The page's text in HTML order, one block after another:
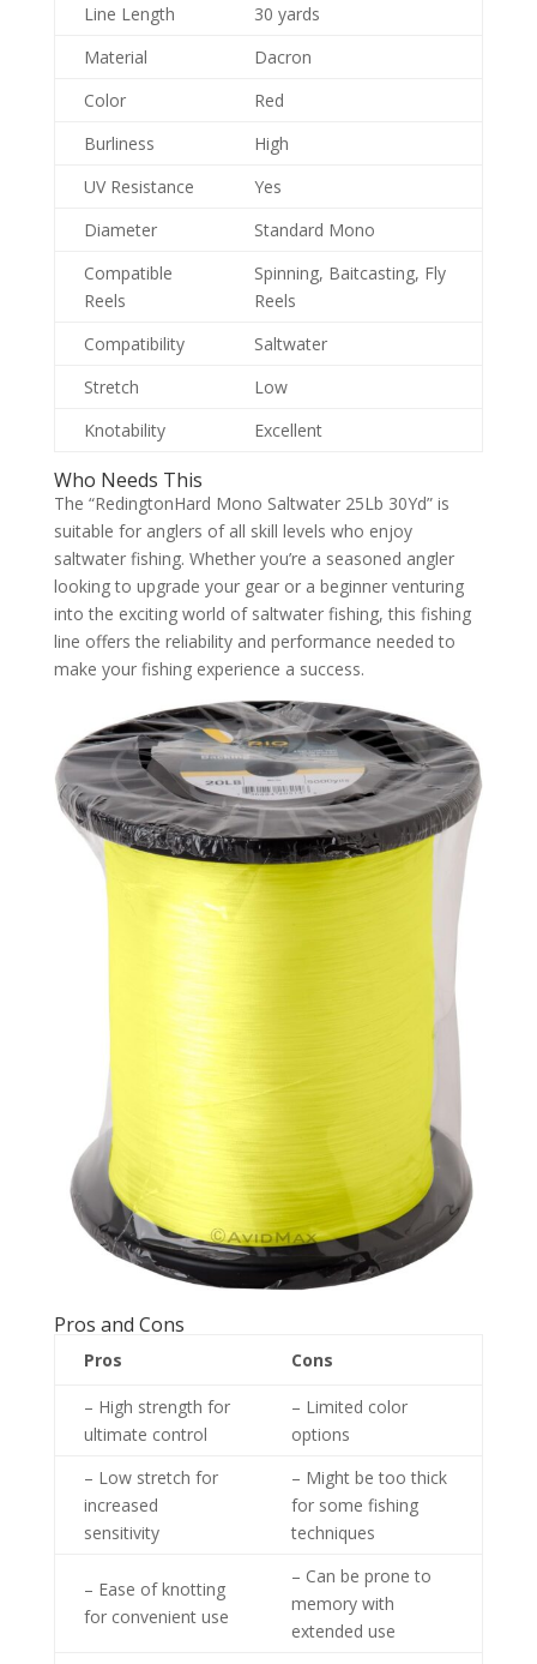
Line Length
30 yards
Material
Dacron
Color
Red
Burliness
High
UV Resistance
Yes
Diameter
Standard Mono
Compatible
Reels
Spinning, Baitcasting, Fly
Reels
Compatibility
Saltwater
Stretch
Low
Knotability
Excellent
Who Needs This
The “RedingtonHard Mono Saltwater 25Lb 30Yd” is
suitable for anglers of all skill levels who enjoy
saltwater fishing. Whether you’re a seasoned angler
looking to upgrade your gear or a beginner venturing
into the exciting world of saltwater fishing, this fishing
line offers the reliability and performance needed to
make your fishing experience a success.
Pros and Cons
Pros Cons
– High strength for
ultimate control
– Limited color
options
– Low stretch for
increased
sensitivity
– Might be too thick
for some fishing
techniques
– Ease of knotting
for convenient use
– Can be prone to
memory with
extended use